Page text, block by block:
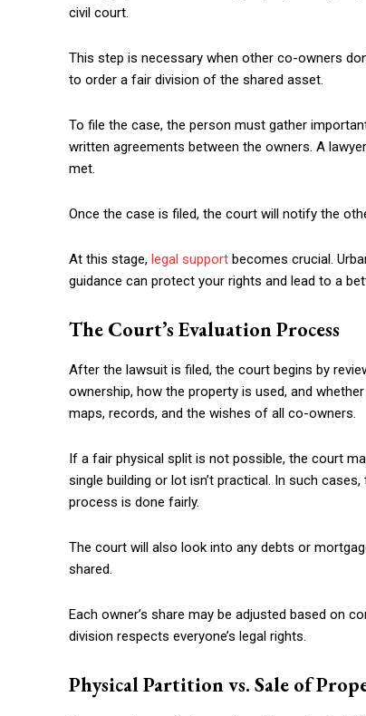
civil court.
This step is necessary when other co-owners
to order a fair division of the shared asset.
To file the case, the person must gather
written agreements between the owners. A
met.
Once the case is filed, the court will notify the
At this stage, legal support becomes crucial.
guidance can protect your rights and lead to a
The Court’s Evaluation Process
After the lawsuit is filed, the court begins by
ownership, how the property is used, and
maps, records, and the wishes of all co-owners.
If a fair physical split is not possible, the court
single building or lot isn’t practical. In such
process is done fairly.
The court will also look into any debts or
shared.
Each owner’s share may be adjusted based on
division respects everyone’s legal rights.
Physical Partition vs. Sale of